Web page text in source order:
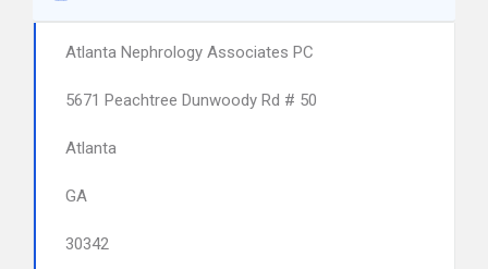
Atlanta Nephrology Associates PC
5671 Peachtree Dunwoody Rd # 50
Atlanta
GA
30342